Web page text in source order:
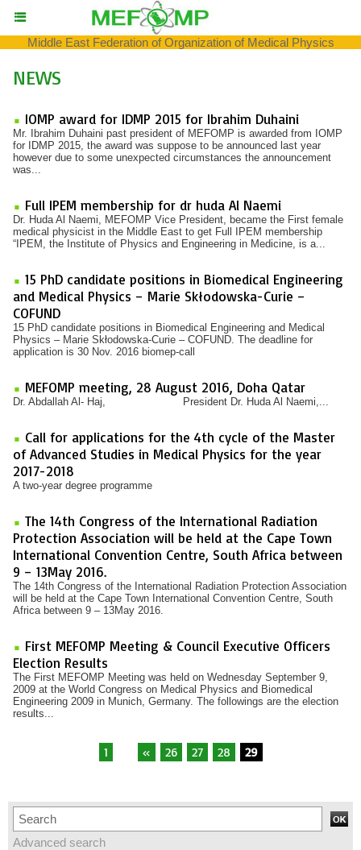
Middle East Federation of Organization of Medical Physics
Advanced search
NEWS
IOMP award for IDMP 2015 for Ibrahim Duhaini
Mr. Ibrahim Duhaini past president of MEFOMP is awarded from IOMP
for IDMP 2015, the award was suppose to be announced last year
however due to some unexpected circumstances the announcement
was...
Full IPEM membership for dr huda Al Naemi
Dr. Huda Al Naemi, MEFOMP Vice President, became the First female
medical physicist in the Middle East to get Full IPEM membership
“IPEM, the Institute of Physics and Engineering in Medicine, is a...
15 PhD candidate positions in Biomedical Engineering
and Medical Physics – Marie Skłodowska-Curie –
COFUND
15 PhD candidate positions in Biomedical Engineering and Medical
Physics – Marie Skłodowska-Curie – COFUND. The deadline for
application is 30 Nov. 2016 biomep-call
MEFOMP meeting, 28 August 2016, Doha Qatar
Dr. Abdallah Al- Haj, President Dr. Huda Al Naemi,...
Call for applications for the 4th cycle of the Master
of Advanced Studies in Medical Physics for the year
2017-2018
A two-year degree programme
The 14th Congress of the International Radiation
Protection Association will be held at the Cape Town
International Convention Centre, South Africa between
9 – 13May 2016.
The 14th Congress of the International Radiation Protection Association
will be held at the Cape Town International Convention Centre, South
Africa between 9 – 13May 2016.
First MEFOMP Meeting & Council Executive Officers
Election Results
The First MEFOMP Meeting was held on Wednesday September 9,
2009 at the World Congress on Medical Physics and Biomedical
Engineering 2009 in Munich, Germany. The followings are the election
results...
1 « 26 27 28 29